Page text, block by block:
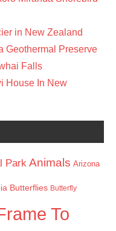
in New Zealand
Geothermal Preserve
Falls
House In New
Park Animals Arizona
Butterflies Butterfly
To